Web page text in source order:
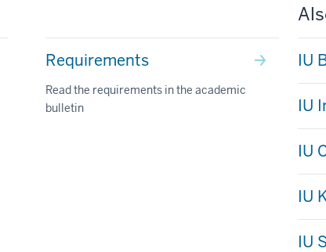
Requirements
Read the requirements in the academic
bulletin
IU
IU
IU
IU
IU